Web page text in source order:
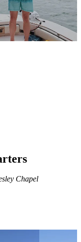
Chapel